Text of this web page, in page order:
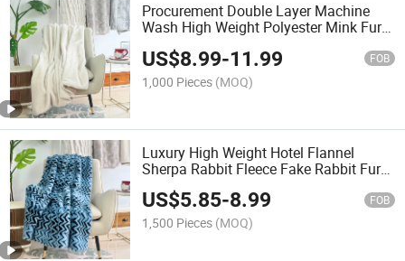
Procurement Double Layer Machine
Wash High Weight Polyester Mink Fur
Blanket
US$8.99-11.99 FOB
1,000 Pieces (MOQ)
Luxury High Weight Hotel Flannel
Sherpa Rabbit Fleece Fake Rabbit Fur
Blanket
US$5.85-8.99 FOB
1,500 Pieces (MOQ)